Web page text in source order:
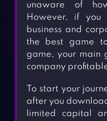
unaware of
However, if
business and
the best game
game, your main
company
To start your
after you
limited capital